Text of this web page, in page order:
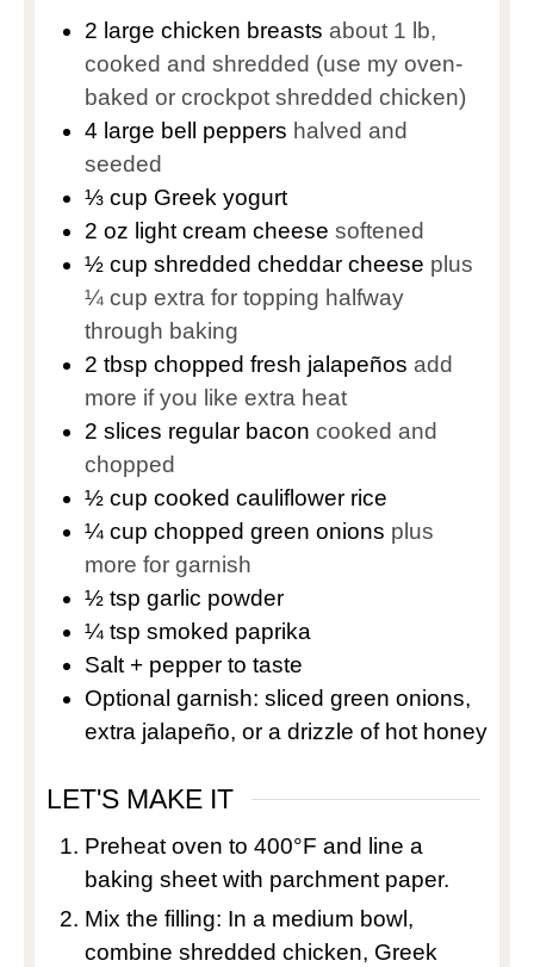
2 large chicken breasts about 1 lb,
cooked and shredded (use my oven-
baked or crockpot shredded chicken)
4 large bell peppers halved and
seeded
⅓ cup Greek yogurt
2 oz light cream cheese softened
½ cup shredded cheddar cheese plus
¼ cup extra for topping halfway
through baking
2 tbsp chopped fresh jalapeños add
more if you like extra heat
2 slices regular bacon cooked and
chopped
½ cup cooked cauliflower rice
¼ cup chopped green onions plus
more for garnish
½ tsp garlic powder
¼ tsp smoked paprika
Salt + pepper to taste
Optional garnish: sliced green onions,
extra jalapeño, or a drizzle of hot honey
LET'S MAKE IT
Preheat oven to 400°F and line a
baking sheet with parchment paper.
Mix the filling: In a medium bowl,
combine shredded chicken, Greek